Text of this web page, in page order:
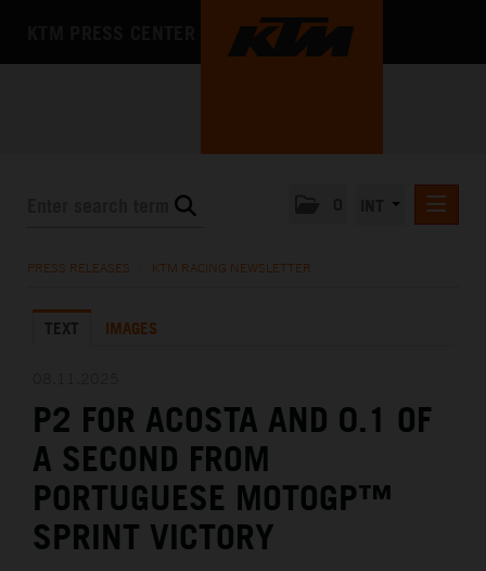
KTM X-BOW
MEDIA
THE COMPANY
PRESS RELEASES KTM RACING NEWSLETTER
TEXT IMAGES
P2 FOR ACOSTA AND 0.1 OF
A SECOND FROM
PORTUGUESE MOTOGP™
SPRINT VICTORY